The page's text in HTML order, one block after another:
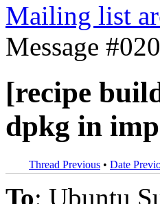
Mailing list
Message
[recipe
dpkg in
Thread Previous • Date
To: Ubuntu